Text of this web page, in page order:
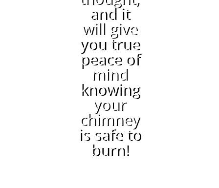
and it
will give
you true
peace of
mind
knowing
your
chimney
is safe to
burn!